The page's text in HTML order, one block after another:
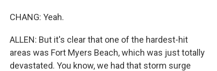
CHANG: Yeah.
ALLEN: But it's clear that one of the hardest-hit
areas was Fort Myers Beach, which was just totally
devastated. You know, we had that storm surge